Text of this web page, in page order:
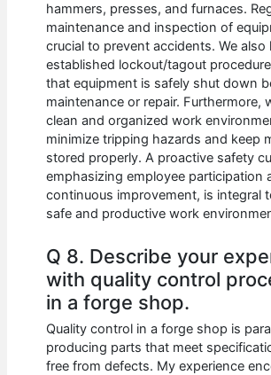
hammers, presses, and furnaces.
maintenance and inspection of
crucial to prevent accidents. We also
established lockout/tagout
that equipment is safely shut down
maintenance or repair. Furthermore,
clean and organized work
minimize tripping hazards and keep
stored properly. A proactive safety
emphasizing employee participation
continuous improvement, is integral
safe and productive work
Q 8. Describe your
with quality control
in a forge shop.
Quality control in a forge shop is
producing parts that meet
free from defects. My experience